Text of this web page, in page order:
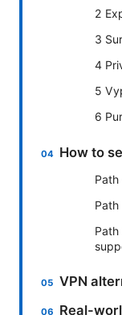
2
3
4
5
6
How to
VPN
Real-